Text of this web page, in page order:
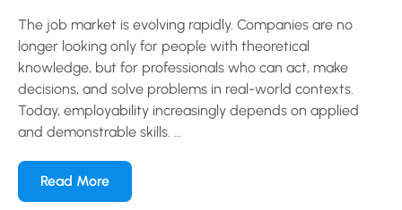
The job market is evolving rapidly. Companies are no
longer looking only for people with theoretical
knowledge, but for professionals who can act, make
decisions, and solve problems in real-world contexts.
Today, employability increasingly depends on applied
and demonstrable skills. …
Read More